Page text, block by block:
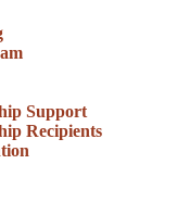
Support
Recipients